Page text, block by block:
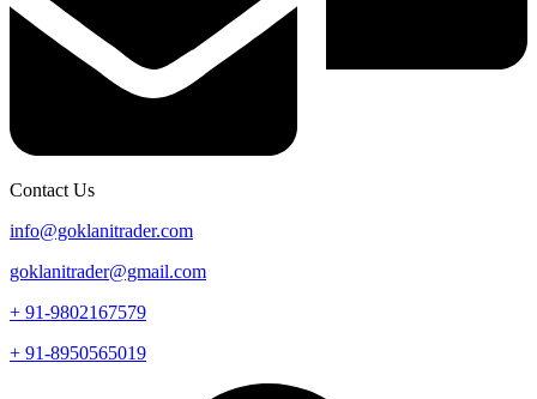
Contact Us
info@goklanitrader.com
goklanitrader@gmail.com
+ 91-9802167579
+ 91-8950565019